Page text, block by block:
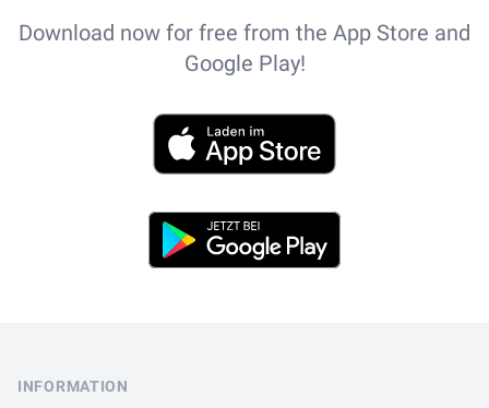
Download now for free from the App Store and
Google Play!
App Store
Play Store
INFORMATION